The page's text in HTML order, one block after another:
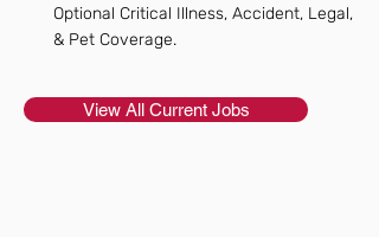
Optional Critical Illness, Accident, Legal,
& Pet Coverage.
View All Current Jobs